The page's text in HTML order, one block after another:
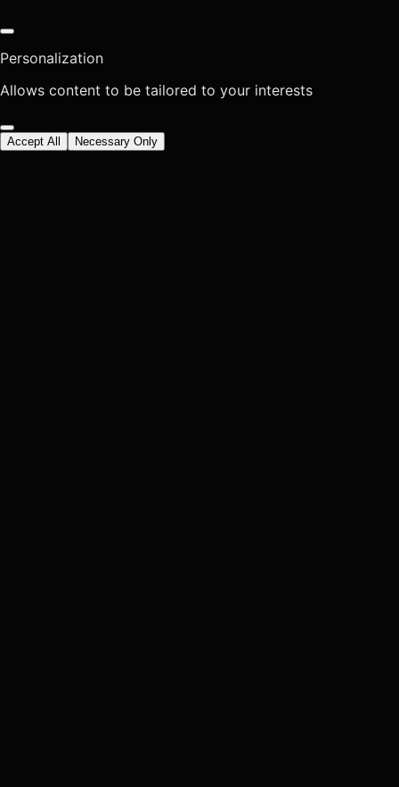
Personalization
Allows content to be tailored to your interests
Accept All Necessary Only